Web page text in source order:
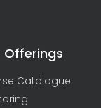
Offerings
Catalogue